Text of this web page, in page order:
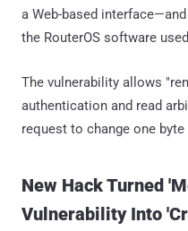
a Web-based
the RouterOS software
The vulnerability allows
authentication and read
request to change one
New Hack Turned
Vulnerability Into